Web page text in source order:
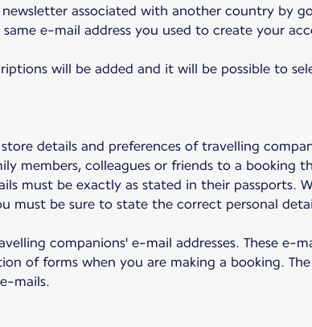
associated with another country by
e-mail address you used to create your
will be added and it will be possible to
details and preferences of travelling
members, colleagues or friends to a booking
must be exactly as stated in their passports.
must be sure to state the correct personal
companions' e-mail addresses. These e-
of forms when you are making a booking.
mails.